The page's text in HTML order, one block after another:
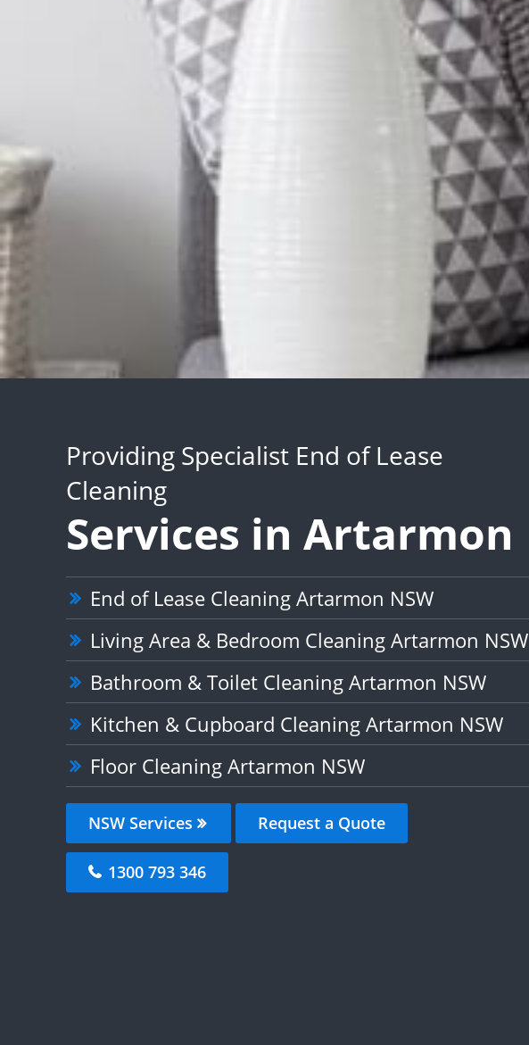
Providing Specialist End of Lease
Cleaning
Services in Artarmon
End of Lease Cleaning Artarmon NSW
Living Area & Bedroom Cleaning Artarmon NSW
Bathroom & Toilet Cleaning Artarmon NSW
Kitchen & Cupboard Cleaning Artarmon NSW
Floor Cleaning Artarmon NSW
NSW Services Request a Quote
1300 793 346